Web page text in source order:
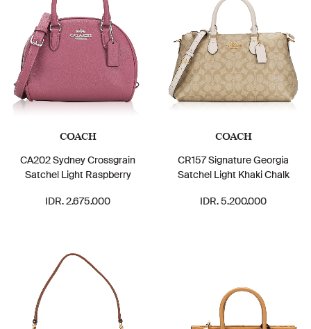
COACH
CA202 Sydney Crossgrain
Satchel Light Raspberry
IDR. 2.675.000
COACH
CR157 Signature Georgia
Satchel Light Khaki Chalk
IDR. 5.200.000